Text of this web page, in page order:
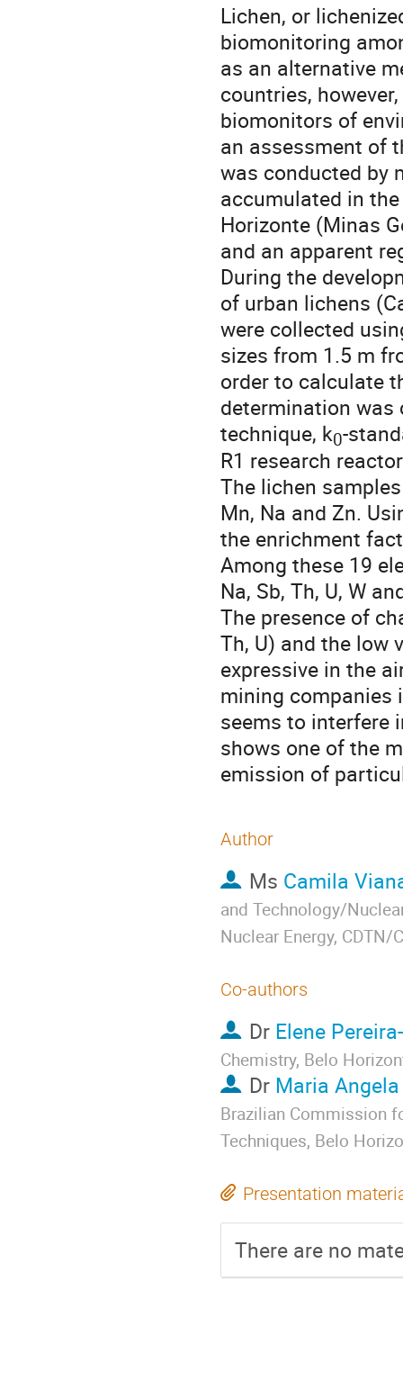
Lichen, or
biomonitoring
as an alternative
countries,
biomonitors of
an assessment of
was conducted by
accumulated in
Horizonte (Minas
and an apparent
During the
of urban lichens
were collected
sizes from 1.5 m
order to calculate
determination
technique, k0-
R1 research
The lichen
Mn, Na and Zn.
the enrichment
Among these 19
Na, Sb, Th, U, W
The presence of
Th, U) and the low
expressive in the
mining companies
seems to interfere
shows one of the
emission of
Author
Ms Camila
and Technology/
Nuclear Energy, CDTN/
Co-authors
Dr Elene
Chemistry, Belo
Dr Maria
Brazilian Commission
Techniques, Belo
Presentation
There are no